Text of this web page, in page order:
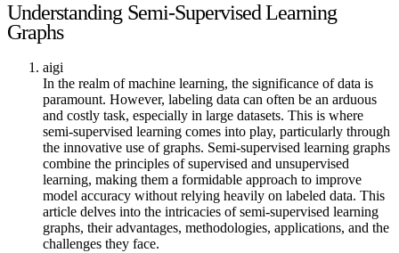
Understanding Semi-Supervised Learning
Graphs
aigi
In the realm of machine learning, the significance of data is
paramount. However, labeling data can often be an arduous
and costly task, especially in large datasets. This is where
semi-supervised learning comes into play, particularly through
the innovative use of graphs. Semi-supervised learning graphs
combine the principles of supervised and unsupervised
learning, making them a formidable approach to improve
model accuracy without relying heavily on labeled data. This
article delves into the intricacies of semi-supervised learning
graphs, their advantages, methodologies, applications, and the
challenges they face.